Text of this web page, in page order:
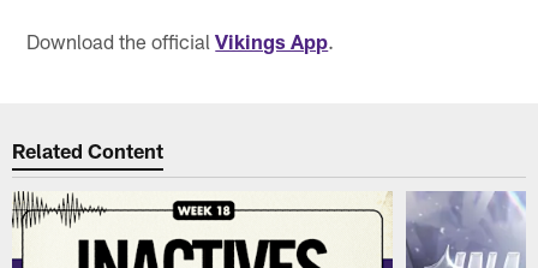
Download the officialVikings App.
Related Content